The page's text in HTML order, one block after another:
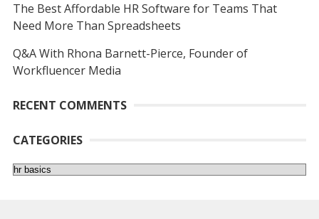
The Best Affordable HR Software for Teams That
Need More Than Spreadsheets
Q&A With Rhona Barnett-Pierce, Founder of
Workfluencer Media
RECENT COMMENTS
CATEGORIES
Categories